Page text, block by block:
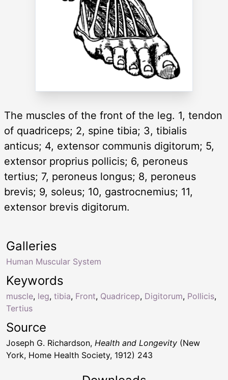
The muscles of the front of the leg. 1, tendon
of quadriceps; 2, spine tibia; 3, tibialis
anticus; 4, extensor communis digitorum; 5,
extensor proprius pollicis; 6, peroneus
tertius; 7, peroneus longus; 8, peroneus
brevis; 9, soleus; 10, gastrocnemius; 11,
extensor brevis digitorum.
Keywords
muscle, leg, tibia, Front, Quadricep, Digitorum, Pollicis,
Tertius
Galleries
Human Muscular System
Source
Joseph G. Richardson, Health and Longevity (New
York, Home Health Society, 1912) 243